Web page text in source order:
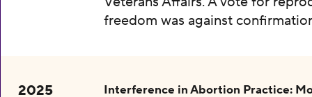
freedom was against
2025 Interference in Abortion Practice: